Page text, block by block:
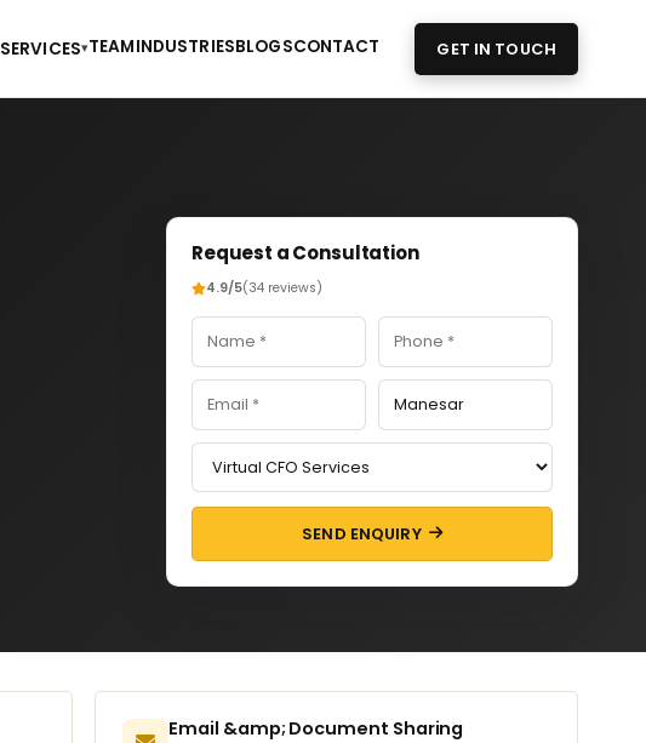
SERVICES▾TEAMINDUSTRIESBLOGSCONTACT GET IN TOUCH
Request a Consultation
4.9/5(34 reviews)
SEND ENQUIRY
Email &amp; Document Sharing